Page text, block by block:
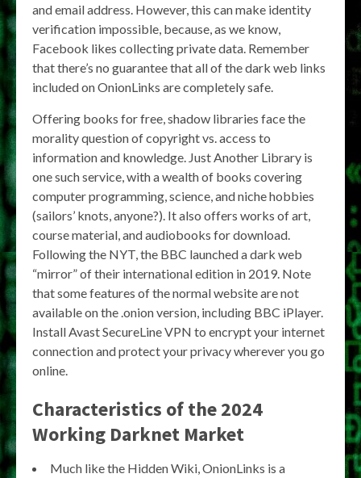
and email address. However, this can make identity
verification impossible, because, as we know,
Facebook likes collecting private data. Remember
that there’s no guarantee that all of the dark web links
included on OnionLinks are completely safe.
Offering books for free, shadow libraries face the
morality question of copyright vs. access to
information and knowledge. Just Another Library is
one such service, with a wealth of books covering
computer programming, science, and niche hobbies
(sailors’ knots, anyone?). It also offers works of art,
course material, and audiobooks for download.
Following the NYT, the BBC launched a dark web
“mirror” of their international edition in 2019. Note
that some features of the normal website are not
available on the .onion version, including BBC iPlayer.
Install Avast SecureLine VPN to encrypt your internet
connection and protect your privacy wherever you go
online.
Characteristics of the 2024
Working Darknet Market
Much like the Hidden Wiki, OnionLinks is a